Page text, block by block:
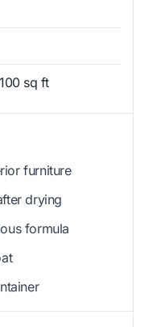
sq ft
furniture
drying
formula